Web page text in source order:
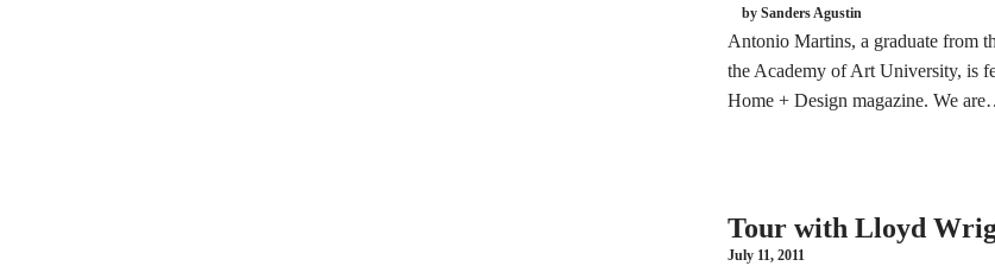
by Sanders Agustin
Antonio Martins, a graduate from
the Academy of Art University, is
Home + Design magazine. We
Tour with Lloyd
July 11, 2011